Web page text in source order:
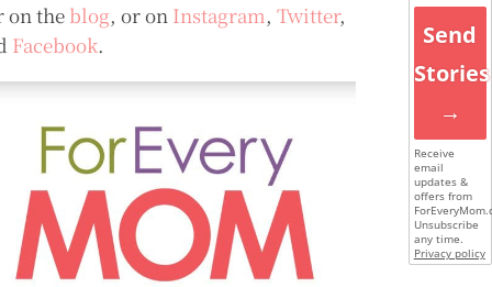
on the blog, or on Instagram, Twitter,
Facebook.
Send
Stories
→
Receive
email
updates &
offers from
Unsubscribe
any time.
Privacy policy